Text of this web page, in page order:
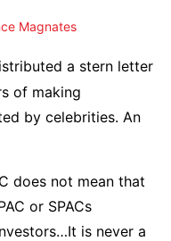
Magnates
a stern letter
of making
by celebrities. An
does not mean that
or SPACs
is never a